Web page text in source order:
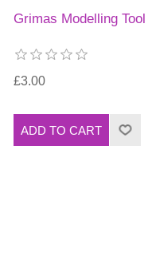
Grimas Modelling Tool
£3.00